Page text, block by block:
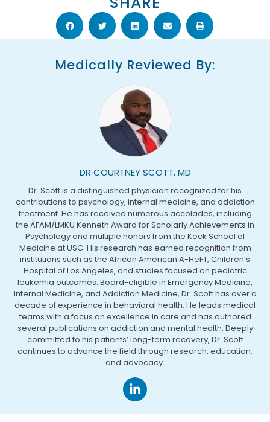
Medically Reviewed By:
DR COURTNEY SCOTT, MD
Dr. Scott is a distinguished physician recognized for his
contributions to psychology, internal medicine, and addiction
treatment. He has received numerous accolades, including
the AFAM/LMKU Kenneth Award for Scholarly Achievements in
Psychology and multiple honors from the Keck School of
Medicine at USC. His research has earned recognition from
institutions such as the African American A-HeFT, Children’s
Hospital of Los Angeles, and studies focused on pediatric
leukemia outcomes. Board-eligible in Emergency Medicine,
Internal Medicine, and Addiction Medicine, Dr. Scott has over a
decade of experience in behavioral health. He leads medical
teams with a focus on excellence in care and has authored
several publications on addiction and mental health. Deeply
committed to his patients’ long-term recovery, Dr. Scott
continues to advance the field through research, education,
and advocacy.